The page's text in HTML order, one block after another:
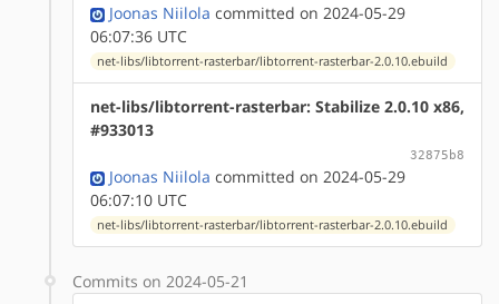
Joonas Niilola committed on 2024-05-29
06:07:36 UTC
net-libs/libtorrent-rasterbar/libtorrent-rasterbar-2.0.10.ebuild
net-libs/libtorrent-rasterbar: Stabilize 2.0.10 x86,
#933013
32875b8
Joonas Niilola committed on 2024-05-29
06:07:10 UTC
net-libs/libtorrent-rasterbar/libtorrent-rasterbar-2.0.10.ebuild
Commits on 2024-05-21